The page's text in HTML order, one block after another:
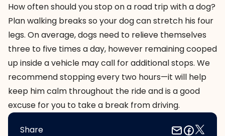
How often should you stop on a road trip with a dog?
Plan walking breaks so your dog can stretch his four
legs. On average, dogs need to relieve themselves
three to five times a day, however remaining cooped
up inside a vehicle may call for additional stops. We
recommend stopping every two hours—it will help
keep him calm throughout the ride and is a good
excuse for you to take a break from driving.
Share